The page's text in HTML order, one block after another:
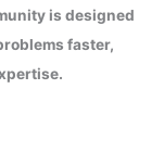
is designed
faster,